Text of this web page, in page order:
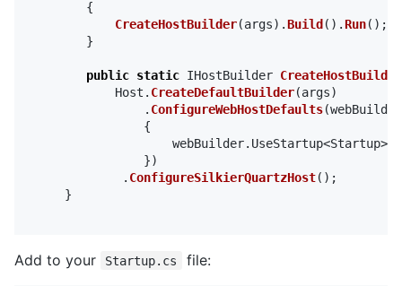
{
CreateHostBuilder(args).Build ().Run();
}
public static IHostBuilder CreateHostBuilder
Host . CreateDefaultBuilder(args)
. ConfigureWebHostDefaults(webBuilder
{
webBuilder. UseStartup<Startup
})
. ConfigureSilkierQuartzHost();
}
Add to your Startup.cs file: